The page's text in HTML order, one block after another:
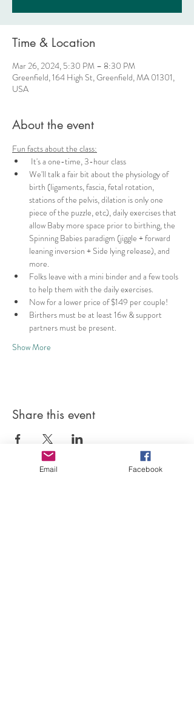
Time & Location
Mar 26, 2024, 5:30 PM – 8:30 PM
Greenfield, 164 High St, Greenfield, MA 01301,
USA
About the event
Fun facts about the class:
It's a one-time, 3-hour class
We'll talk a fair bit about the physiology of
birth (ligaments, fascia, fetal rotation,
stations of the pelvis, dilation is only one
piece of the puzzle, etc), daily exercises that
allow Baby more space prior to birthing, the
Spinning Babies paradigm (jiggle + forward
leaning inversion + Side lying release), and
more.
Folks leave with a mini binder and a few tools
to help them with the daily exercises.
Now for a lower price of $149 per couple!
Birthers must be at least 16w & support
partners must be present.
Show More
Share this event
Email Facebook